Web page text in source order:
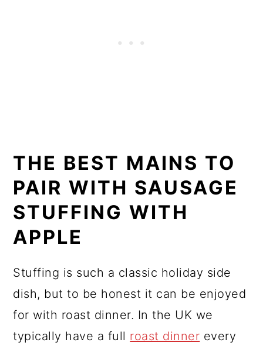
THE BEST MAINS TO
PAIR WITH SAUSAGE
STUFFING WITH
APPLE
Stuffing is such a classic holiday side
dish, but to be honest it can be enjoyed
for with roast dinner. In the UK we
typically have a full roast dinner every